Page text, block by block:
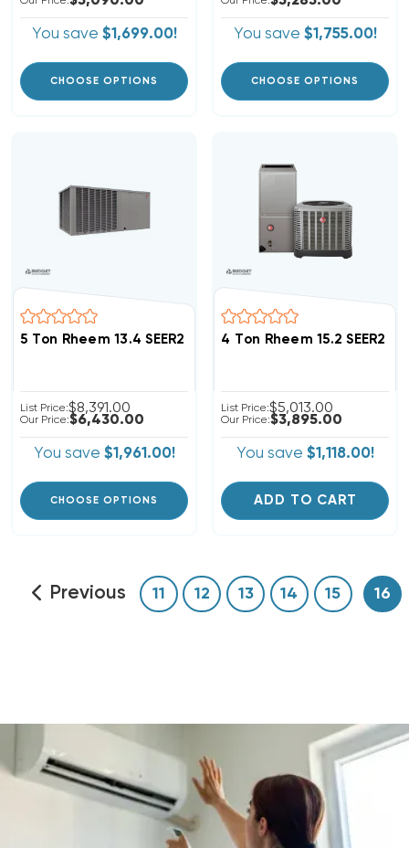
You save $1,699.00!
CHOOSE OPTIONS
You save $1,755.00!
CHOOSE OPTIONS
5 Ton Rheem 13.4 SEER2 R454B Heat Pump Package
List Price:$8,391.00
Our Price:$6,430.00
You save $1,961.00!
CHOOSE OPTIONS
4 Ton Rheem 15.2 SEER2
List Price:$5,013.00
Our Price:$3,895.00
You save $1,118.00!
ADD TO CART
Previous 11 12 13 14 15 16